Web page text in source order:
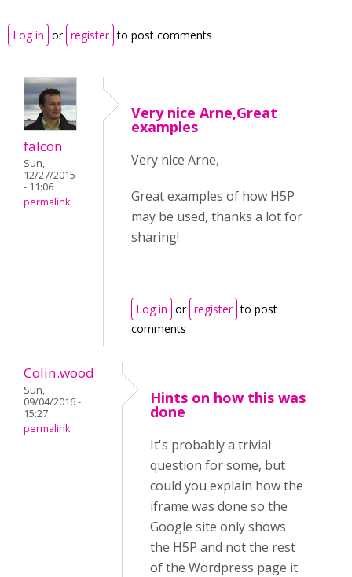
Log in or register to post comments
falcon
Sun,
12/27/2015
- 11:06
permalink
Very nice Arne,Great
examples
Very nice Arne,
Great examples of how H5P
may be used, thanks a lot for
sharing!
Log in or register to post
comments
Colin.wood
Sun,
09/04/2016 -
15:27
permalink
Hints on how this was
done
It's probably a trivial
question for some, but
could you explain how the
iframe was done so the
Google site only shows
the H5P and not the rest
of the Wordpress page it